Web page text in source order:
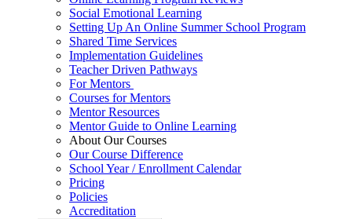
Social Emotional Learning
Setting Up An Online Summer School Program
Shared Time Services
Implementation Guidelines
Teacher Driven Pathways
For Mentors
Courses for Mentors
Mentor Resources
Mentor Guide to Online Learning
About Our Courses
Our Course Difference
School Year / Enrollment Calendar
Pricing
Policies
Accreditation